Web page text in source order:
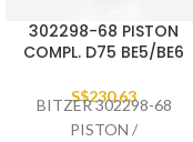
302298-68 PISTON
COMPL. D75 BE5/BE6
S$230.63
BITZER 302298-68
PISTON /